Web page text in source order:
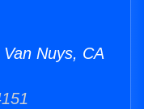
Nuys, CA